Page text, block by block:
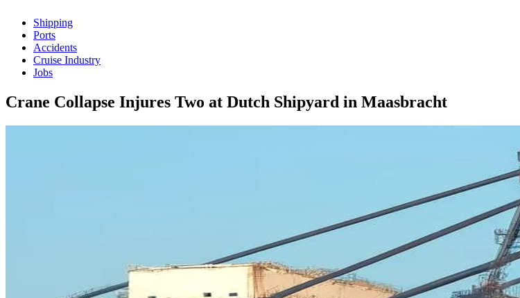
Shipping
Ports
Accidents
Cruise Industry
Jobs
Crane Collapse Injures Two at Dutch Shipyard in Maasbracht